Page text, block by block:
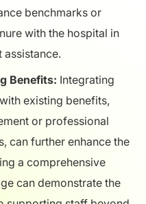
benchmarks or
with the hospital in
assistance.
Benefits: Integrating
existing benefits,
or professional
can further enhance the
a comprehensive
can demonstrate the